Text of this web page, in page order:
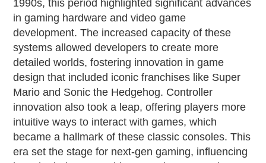
1990s, this period highlighted significant advances
in gaming hardware and video game
development. The increased capacity of these
systems allowed developers to create more
detailed worlds, fostering innovation in game
design that included iconic franchises like Super
Mario and Sonic the Hedgehog. Controller
innovation also took a leap, offering players more
intuitive ways to interact with games, which
became a hallmark of these classic consoles. This
era set the stage for next-gen gaming, influencing